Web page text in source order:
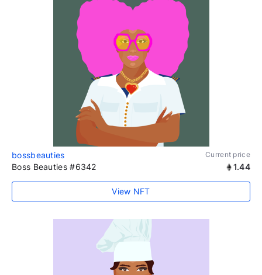
bossbeauties Current price
Boss Beauties #6342 1.44
View NFT